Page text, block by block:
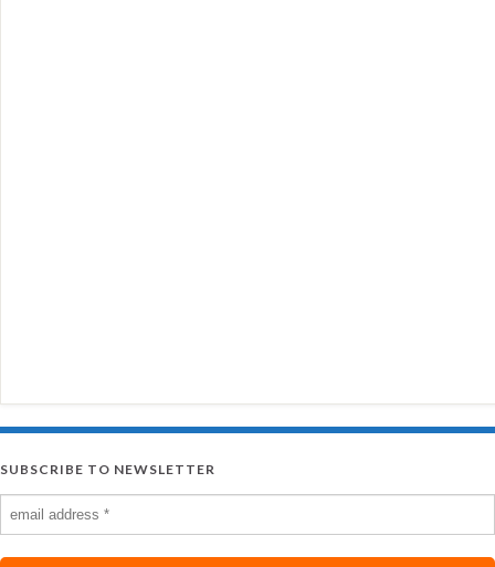
SUBSCRIBE TO NEWSLETTER